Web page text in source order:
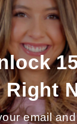
like
Right
email